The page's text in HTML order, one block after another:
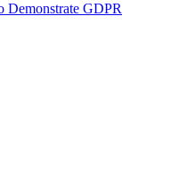
Demonstrate GDPR